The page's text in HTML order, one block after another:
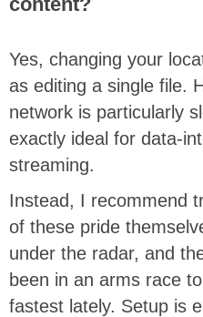
Yes, changing your
as editing a single file.
network is particularly
exactly ideal for data-
streaming.
Instead, I recommend
of these pride
under the radar, and
been in an arms race
fastest lately. Setup is